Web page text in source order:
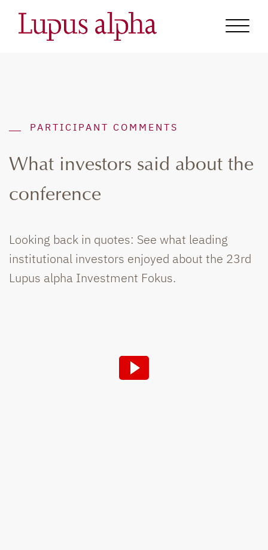
PARTICIPANT COMMENTS
What investors said about the
conference
Looking back in quotes: See what leading
institutional investors enjoyed about the 23rd
Lupus alpha Investment Fokus.